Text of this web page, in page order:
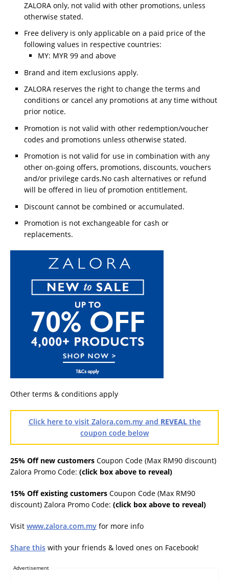
ZALORA only, not valid with other promotions, unless
otherwise stated.
Free delivery is only applicable on a paid price of the
following values in respective countries:
MY: MYR 99 and above
Brand and item exclusions apply.
ZALORA reserves the right to change the terms and
conditions or cancel any promotions at any time without
prior notice.
Promotion is not valid with other redemption/voucher
codes and promotions unless otherwise stated.
Promotion is not valid for use in combination with any
other on-going offers, promotions, discounts, vouchers
and/or privilege cards.No cash alternatives or refund
will be offered in lieu of promotion entitlement.
Discount cannot be combined or accumulated.
Promotion is not exchangeable for cash or
replacements.
Other terms & conditions apply
Click here to visit Zalora.com.my and REVEALthe
coupon code below
25% Off new customers Coupon Code (Max RM90 discount)
Zalora Promo Code: (click box above to reveal)
15% Off existing customers Coupon Code (Max RM90
discount) Zalora Promo Code: (click box above to reveal)
Visit www.zalora.com.my for more info
Share this with your friends & loved ones on Facebook!
Advertisement